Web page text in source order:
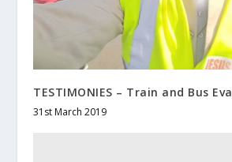
TESTIMONIES – Train and Bus
31st March 2019